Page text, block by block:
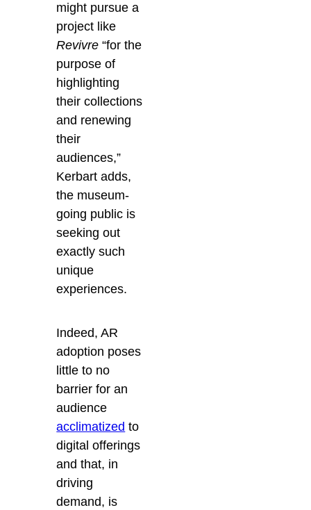
might pursue a
project like
Revivre “for the
purpose of
highlighting
their collections
and renewing
their
audiences,”
Kerbart adds,
the museum-
going public is
seeking out
exactly such
unique
experiences.
Indeed, AR
adoption poses
little to no
barrier for an
audience
acclimatized to
digital offerings
and that, in
driving
demand, is